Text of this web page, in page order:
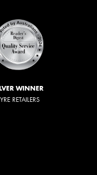
WINNER
RETAILERS